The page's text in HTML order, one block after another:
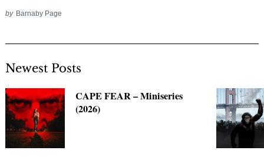
by Barnaby Page
Newest Posts
CAPE FEAR – Miniseries
(2026)